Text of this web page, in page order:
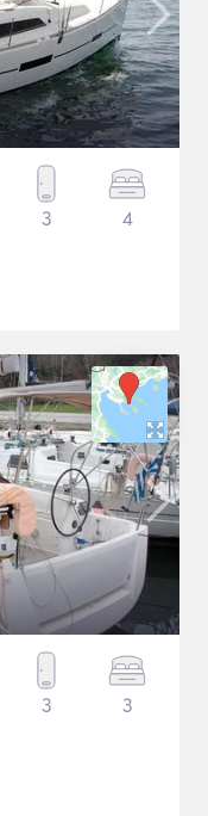
3 4
3 3